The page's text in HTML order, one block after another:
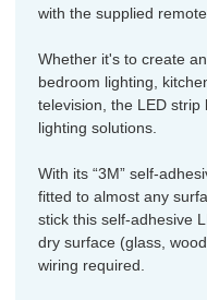
with the supplied
Whether it's to create
bedroom lighting,
television, the LED
lighting solutions.
With its “3M” self-
fitted to almost any
stick this self-adhesive
dry surface (glass,
wiring required.